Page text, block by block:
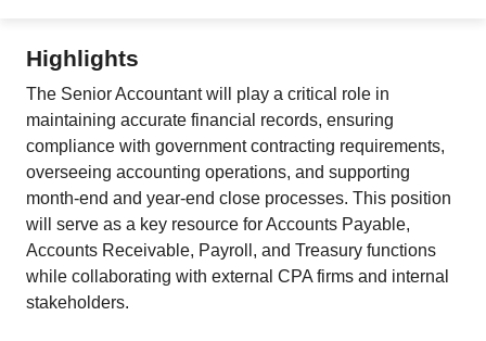
Employers / Post Job
Highlights
The Senior Accountant will play a critical role in
maintaining accurate financial records, ensuring
compliance with government contracting requirements,
overseeing accounting operations, and supporting
month-end and year-end close processes. This position
will serve as a key resource for Accounts Payable,
Accounts Receivable, Payroll, and Treasury functions
while collaborating with external CPA firms and internal
stakeholders.